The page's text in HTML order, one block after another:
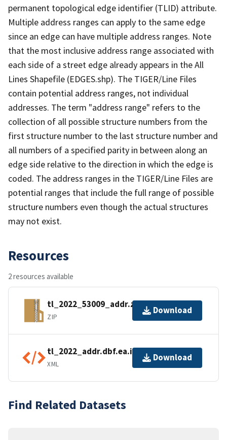
permanent topological edge identifier (TLID) attribute.
Multiple address ranges can apply to the same edge
since an edge can have multiple address ranges. Note
that the most inclusive address range associated with
each side of a street edge already appears in the All
Lines Shapefile (EDGES.shp). The TIGER/Line Files
contain potential address ranges, not individual
addresses. The term "address range" refers to the
collection of all possible structure numbers from the
first structure number to the last structure number and
all numbers of a specified parity in between along an
edge side relative to the direction in which the edge is
coded. The address ranges in the TIGER/Line Files are
potential ranges that include the full range of possible
structure numbers even though the actual structures
may not exist.
Resources
2 resources available
tl_2022_53009_addr.zip
ZIP
Download
tl_2022_addr.dbf.ea.iso.xml
XML
Download
Find Related Datasets